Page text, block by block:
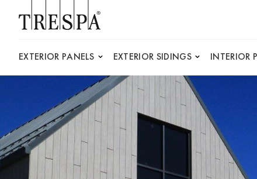
EXTERIOR PANELS EXTERIOR SIDINGS INTERIOR